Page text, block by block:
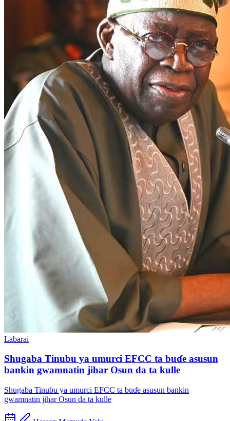
Labarai
Shugaba Tinubu ya umurci EFCC ta buɗe asusun
bankin gwamnatin jihar Osun da ta kulle
Shugaba Tinubu ya umurci EFCC ta buɗe asusun bankin
gwamnatin jihar Osun da ta kulle